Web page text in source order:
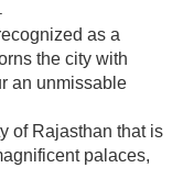
as a
the city with
an unmissable
of Rajasthan that is
palaces,